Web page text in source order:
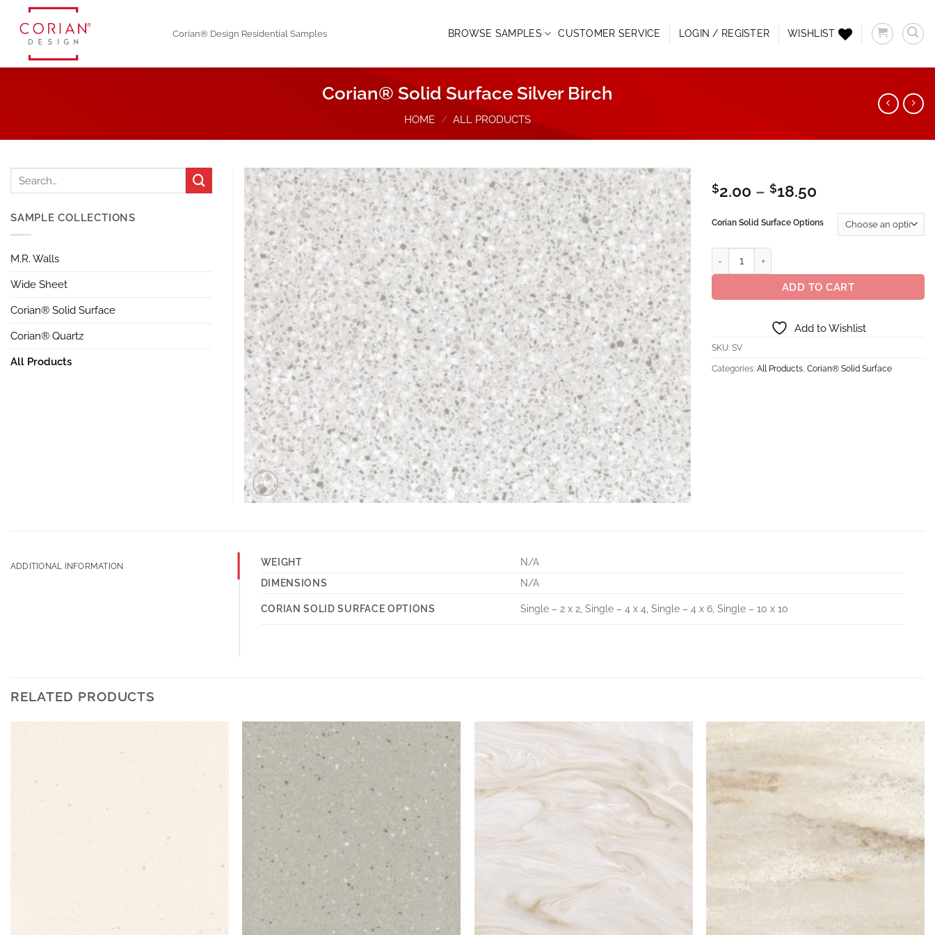
content
Corian® Design Residential Samples BROWSE SAMPLES CUSTOMER SERVICE LOGIN / REGISTER WISHLIST
Corian® Solid Surface Silver Birch
HOME / ALL PRODUCTS
Add to
Wishlist
$2.00 – $18.50
$2.00
through
Corian Solid Surface Options
ADD TO CART
Add to Wishlist
SKU: SV
Categories: All Products, Corian® Solid Surface
SAMPLE COLLECTIONS
M.R. Walls
Wide Sheet
Corian® Solid Surface
Corian® Quartz
All Products
ADDITIONAL INFORMATION WEIGHT
N/A
DIMENSIONS
N/A
CORIAN SOLID SURFACE OPTIONS Single – 2 x 2, Single – 4 x 4, Single – 4 x 6, Single – 10 x 10
RELATED PRODUCTS
Wishlist